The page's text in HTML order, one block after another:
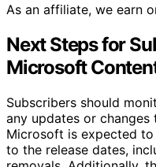
As an affiliate, we earn
Next Steps for
Microsoft
Subscribers should
any updates or
Microsoft is expected
to the release dates,